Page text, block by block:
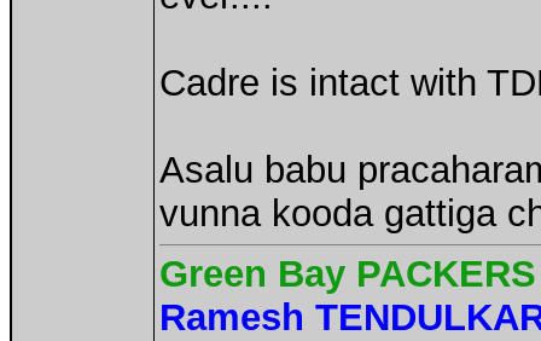
Cadre is intact with
Asalu babu
vunna kooda gattiga
Green Bay
Ramesh